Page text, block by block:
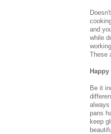
and
while
These
Be it
pans
keep